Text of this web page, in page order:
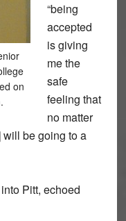
on
“being
accepted
is giving
me the
safe
feeling that
no matter
will be going to a
Pitt, echoed